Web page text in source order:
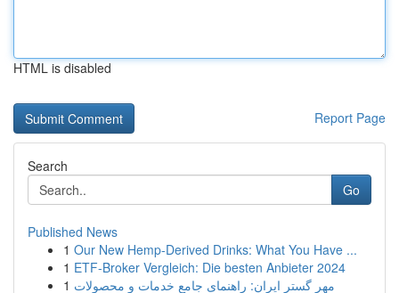
HTML is disabled
Report Page
Search
Go
Published News
1 Our New Hemp-Derived Drinks: What You Have ...
1 ETF-Broker Vergleich: Die besten Anbieter 2024
1 مهر گستر ایران: راهنمای جامع خدمات و محصولات